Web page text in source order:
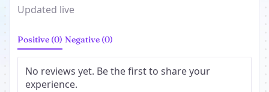
Updated live
Positive (0) Negative (0)
No reviews yet. Be the first to share your
experience.